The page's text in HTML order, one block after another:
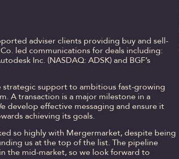
adviser clients providing buy and sell-
led communications for deals including:
Inc. (NASDAQ: ADSK) and BGF’s
strategic support to ambitious fast-growing
A transaction is a major milestone in a
develop effective messaging and ensure it
achieving its goals.
so highly with Mergermarket, despite being
us at the top of the list. The pipeline
the mid-market, so we look forward to